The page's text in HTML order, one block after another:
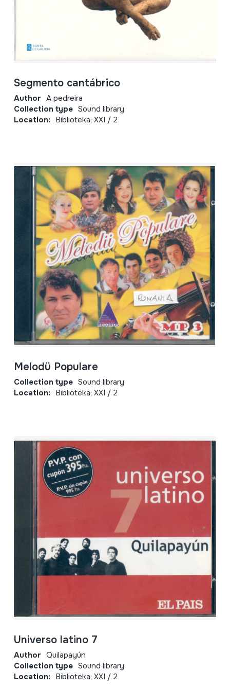
Segmento cantábrico
Author A pedreira
Collection type Sound library
Location: Biblioteka; XXI / 2
Melodü Populare
Collection type Sound library
Location: Biblioteka; XXI / 2
Universo latino 7
Author Quilapayún
Collection type Sound library
Location: Biblioteka; XXI / 2